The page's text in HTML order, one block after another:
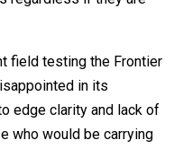
field testing the Frontier
in its
edge clarity and lack of
who would be carrying